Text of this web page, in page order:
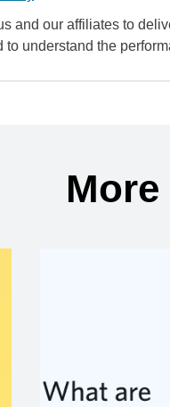
and our affiliates to
understand the